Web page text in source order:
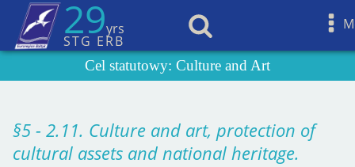
29yrs
STG ERB
Cel statutowy: Culture and Art
§5 - 2.11. Culture and art, protection of
cultural assets and national heritage.